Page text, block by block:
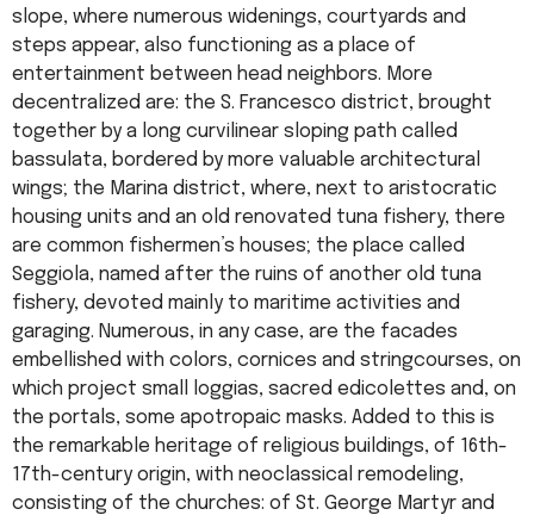
slope, where numerous widenings, courtyards and
steps appear, also functioning as a place of
entertainment between head neighbors. More
decentralized are: the S. Francesco district, brought
together by a long curvilinear sloping path called
bassulata, bordered by more valuable architectural
wings; the Marina district, where, next to aristocratic
housing units and an old renovated tuna fishery, there
are common fishermen’s houses; the place called
Seggiola, named after the ruins of another old tuna
fishery, devoted mainly to maritime activities and
garaging. Numerous, in any case, are the facades
embellished with colors, cornices and stringcourses, on
which project small loggias, sacred edicolettes and, on
the portals, some apotropaic masks. Added to this is
the remarkable heritage of religious buildings, of 16th-
17th-century origin, with neoclassical remodeling,
consisting of the churches: of St. George Martyr and